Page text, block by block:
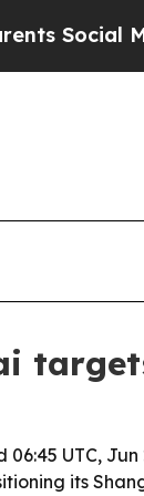
Media
06:45 UTC, Jun
its